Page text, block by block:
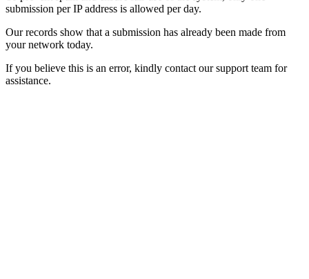
submission per IP address is allowed per day.
Our records show that a submission has already been made from
your network today.
If you believe this is an error, kindly contact our support team for
assistance.